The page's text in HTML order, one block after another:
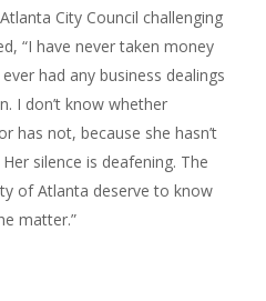
City Council challenging
“I have never taken money
had any business dealings
I don’t know whether
has not, because she hasn’t
silence is deafening. The
of Atlanta deserve to know
matter.”